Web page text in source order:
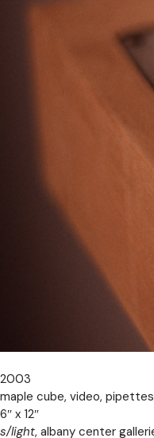
2003
maple cube, video,
6″ x 12″
s/light, albany center